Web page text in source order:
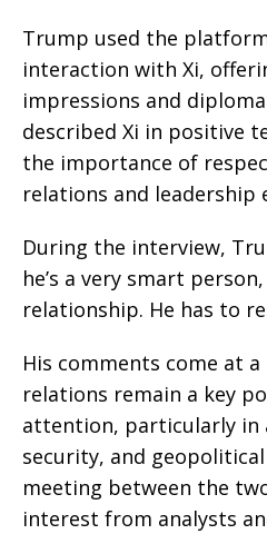
Trump used the
interaction with Xi,
impressions and
described Xi in positive
the importance of
relations and leadership
During the interview,
he’s a very smart
relationship. He has to
His comments come at
relations remain a key
attention, particularly in
security, and
meeting between the
interest from analysts